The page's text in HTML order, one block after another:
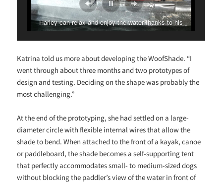
Harley can relax and enjoy the water thanks to his
Katrina told us more about developing the WoofShade. “I
went through about three months and two prototypes of
design and testing. Deciding on the shape was probably the
most challenging.”
At the end of the prototyping, she had settled on a large-
diameter circle with flexible internal wires that allow the
shade to bend. When attached to the front of a kayak, canoe
or paddleboard, the shade becomes a self-supporting tent
that perfectly accommodates small- to medium-sized dogs
without blocking the paddler’s view of the water in front of